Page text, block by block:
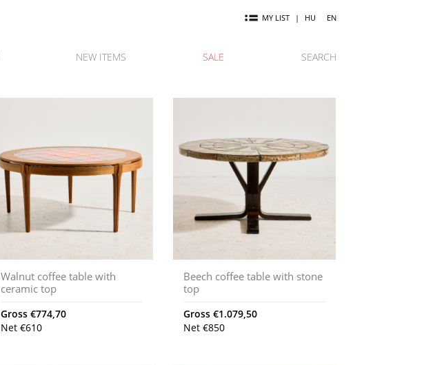
MY LIST | HU EN
NEW ITEMS SALE SEARCH
Walnut coffee table with
ceramic top
Gross€774,70
Net€610
Beech coffee table with stone
top
Gross€1.079,50
Net€850